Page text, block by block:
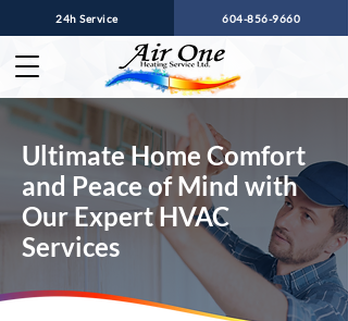
24h Service 604-856-9660
Ultimate Home Comfort
and Peace of Mind with
Our Expert HVAC
Services